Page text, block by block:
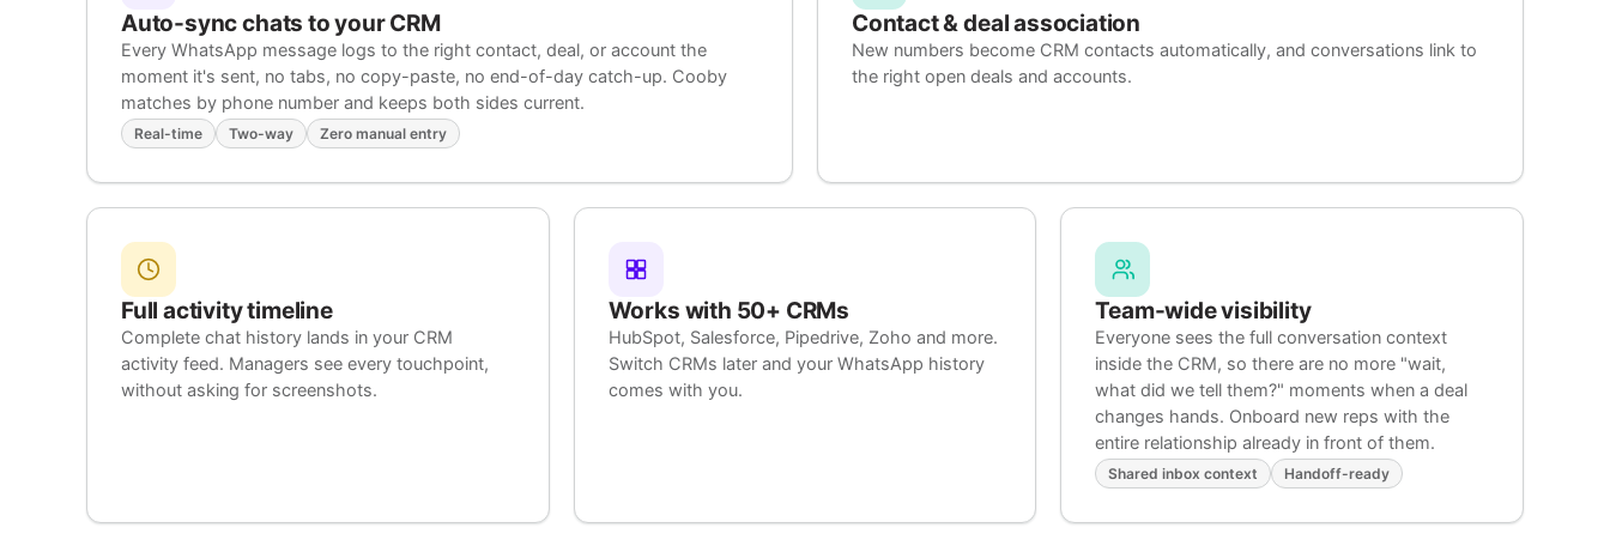
Auto-sync chats to your CRM
Every WhatsApp message logs to the right contact, deal, or account the
moment it's sent, no tabs, no copy-paste, no end-of-day catch-up. Cooby
matches by phone number and keeps both sides current.
Real-time Two-way Zero manual entry
Contact & deal association
New numbers become CRM contacts automatically, and conversations link to
the right open deals and accounts.
Full activity timeline
Complete chat history lands in your CRM
activity feed. Managers see every touchpoint,
without asking for screenshots.
Works with 50+ CRMs
HubSpot, Salesforce, Pipedrive, Zoho and more.
Switch CRMs later and your WhatsApp history
comes with you.
Team-wide visibility
Everyone sees the full conversation context
inside the CRM, so there are no more "wait,
what did we tell them?" moments when a deal
changes hands. Onboard new reps with the
entire relationship already in front of them.
Shared inbox context Handoff-ready